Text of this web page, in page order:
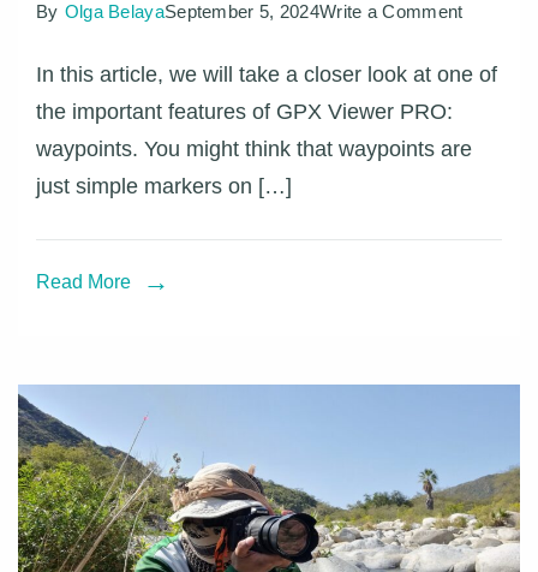
By Olga BelayaSeptember 5, 2024Write a Commenton
more
In this article, we will take a closer look at one of
the important features of GPX Viewer PRO:
waypoints. You might think that waypoints are
just simple markers on […]
Read More